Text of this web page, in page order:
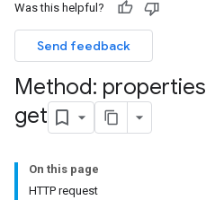
Was this helpful?
Send feedback
Method: properties
get
On this page
HTTP request